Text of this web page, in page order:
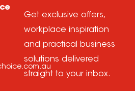
Get exclusive offers,
workplace inspiration
and practical business
solutions delivered
straight to your inbox.